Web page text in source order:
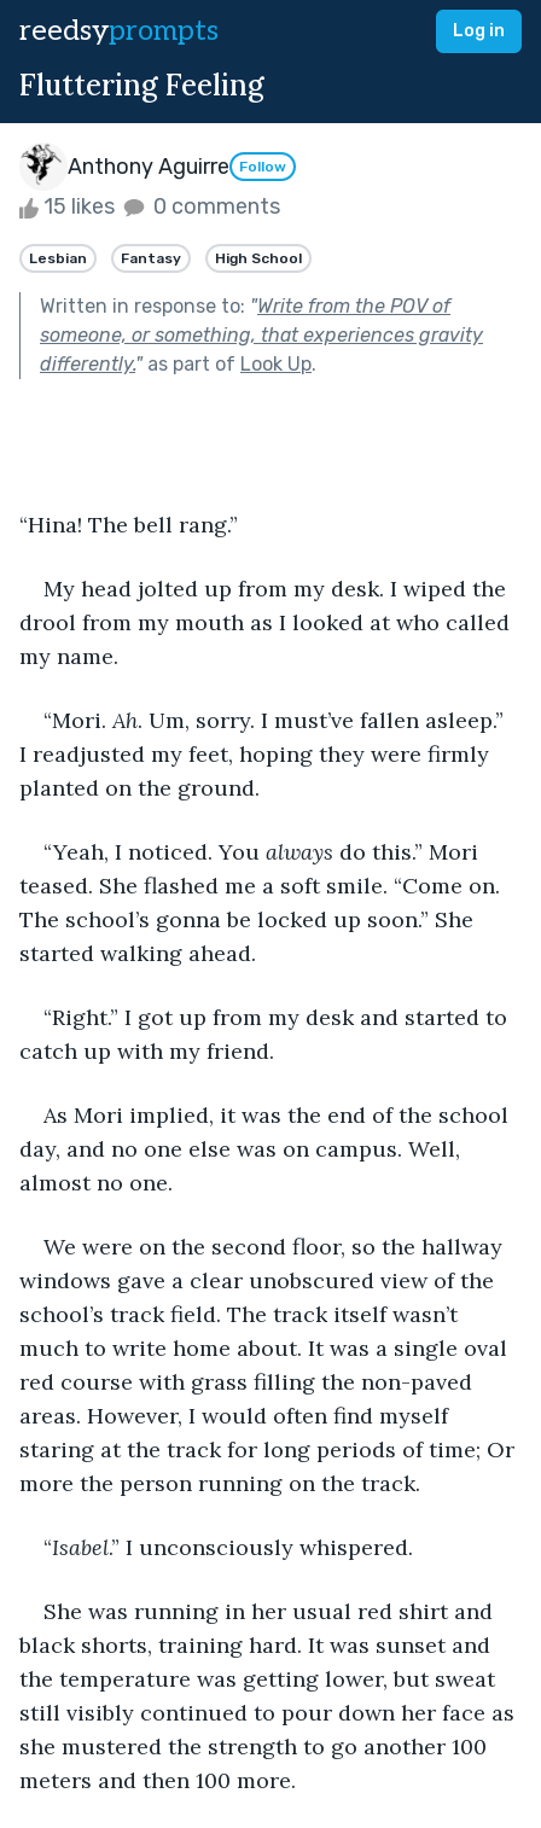
reedsyprompts Log in
Fluttering Feeling
Anthony Aguirre Follow
15 likes 0 comments
Lesbian Fantasy High School
Written in response to: "Write from the POV of
someone, or something, that experiences gravity
differently."as part of Look Up.
“Hina! The bell rang.”
My head jolted up from my desk. I wiped the
drool from my mouth as I looked at who called
my name.
“Mori. Ah. Um, sorry. I must’ve fallen asleep.”
I readjusted my feet, hoping they were firmly
planted on the ground.
“Yeah, I noticed. You always do this.” Mori
teased. She flashed me a soft smile. “Come on.
The school’s gonna be locked up soon.” She
started walking ahead.
“Right.” I got up from my desk and started to
catch up with my friend.
As Mori implied, it was the end of the school
day, and no one else was on campus. Well,
almost no one.
We were on the second floor, so the hallway
windows gave a clear unobscured view of the
school’s track field. The track itself wasn’t
much to write home about. It was a single oval
red course with grass filling the non-paved
areas. However, I would often find myself
staring at the track for long periods of time; Or
more the person running on the track.
“Isabel.” I unconsciously whispered.
She was running in her usual red shirt and
black shorts, training hard. It was sunset and
the temperature was getting lower, but sweat
still visibly continued to pour down her face as
she mustered the strength to go another 100
meters and then 100 more.